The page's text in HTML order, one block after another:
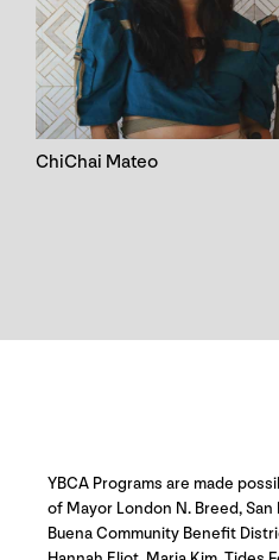
ChiChai Mateo
YBCA Programs are made
of Mayor London N. Breed,
Buena Community Benefit